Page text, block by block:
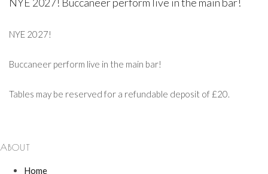
NYE 2027!
Buccaneer perform live in the main bar!
Tables may be reserved for a refundable deposit of £20.
ABOUT
Home